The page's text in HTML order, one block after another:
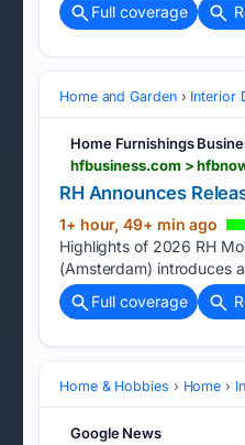
Full coverage
Home and Garden Interior
Home Furnishings
hfbusiness.com >
RH Announces
1+ hour, 49+ min ago
Highlights of 2026 RH
(Amsterdam) introduces
Full coverage
Home & Hobbies Home
Google News